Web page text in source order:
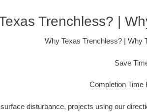
Trenchless? |
Why Texas Trenchless? | Why
Save
Completion Time
disturbance, projects using our